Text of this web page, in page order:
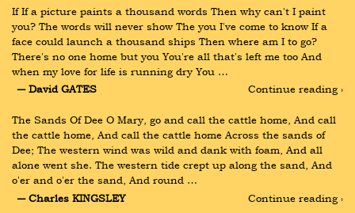
If If a picture paints a thousand words Then why can't I paint
you? The words will never show The you I've come to know If a
face could launch a thousand ships Then where am I to go?
There's no one home but you You're all that's left me too And
when my love for life is running dry You …
― David GATES
Continue reading ›
The Sands Of Dee O Mary, go and call the cattle home, And call
the cattle home, And call the cattle home Across the sands of
Dee; The western wind was wild and dank with foam, And all
alone went she. The western tide crept up along the sand, And
o'er and o'er the sand, And round …
― Charles KINGSLEY
Continue reading ›